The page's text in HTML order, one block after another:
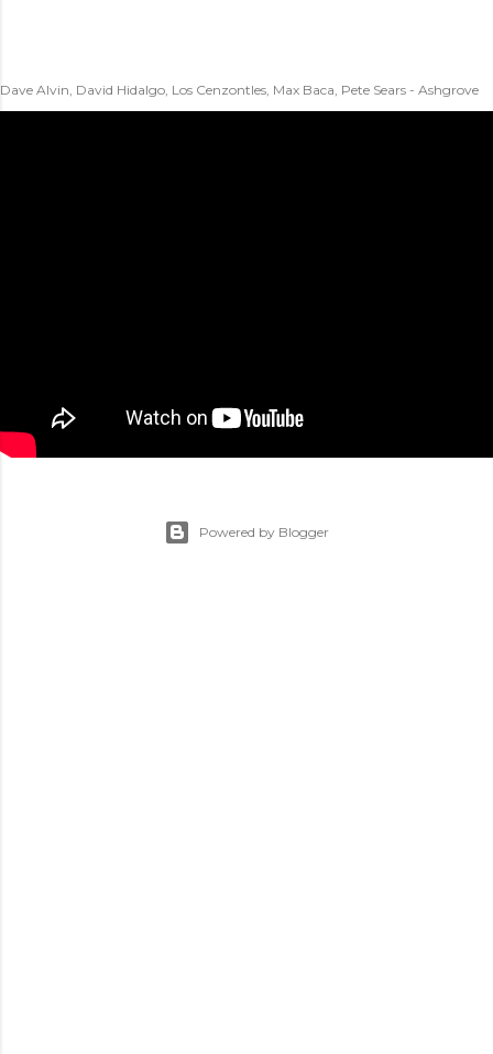
Dave Alvin, David Hidalgo, Los Cenzontles, Max Baca, Pete Sears - Ashgrove
Powered by Blogger